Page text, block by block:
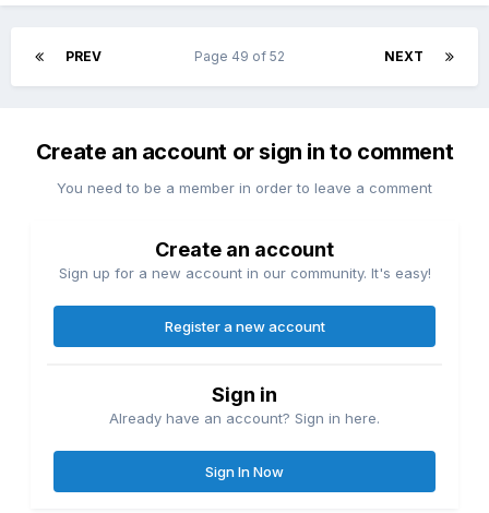
PREV NEXT
Page 49 of 52
Create an account or sign in to comment
You need to be a member in order to leave a comment
Create an account
Sign up for a new account in our community. It's easy!
Register a new account
Sign in
Already have an account? Sign in here.
Sign In Now